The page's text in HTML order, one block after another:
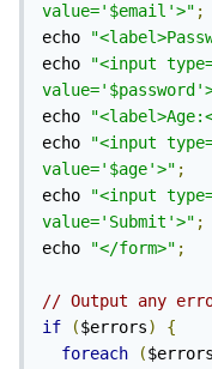
value='$email'>" ;
echo
echo
"<input
echo
echo
"<input
value='$age'>" ;
echo
"<input
value='Submit'>" ;
echo
"</form>" ;
// Output any
if
($errors)
{
foreach
(